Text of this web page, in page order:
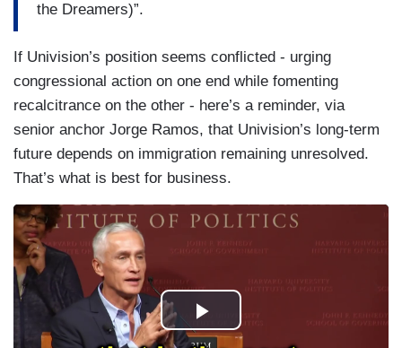
the Dreamers)”.
If Univision’s position seems conflicted - urging
congressional action on one end while fomenting
recalcitrance on the other - here’s a reminder, via
senior anchor Jorge Ramos, that Univision’s long-term
future depends on immigration remaining unresolved.
That’s what is best for business.